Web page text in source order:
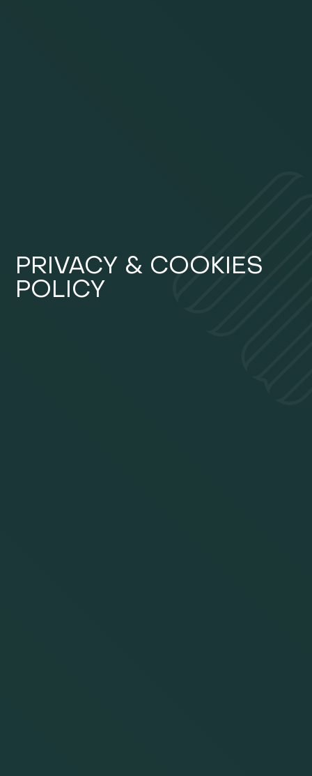
PRIVACY & COOKIES
POLICY